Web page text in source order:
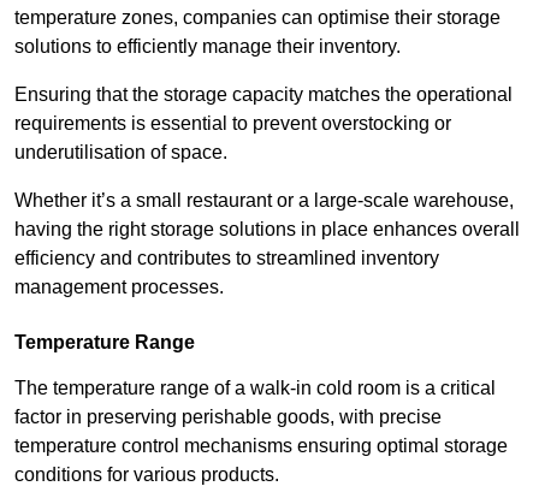
temperature zones, companies can optimise their storage
solutions to efficiently manage their inventory.
Ensuring that the storage capacity matches the operational
requirements is essential to prevent overstocking or
underutilisation of space.
Whether it’s a small restaurant or a large-scale warehouse,
having the right storage solutions in place enhances overall
efficiency and contributes to streamlined inventory
management processes.
Temperature Range
The temperature range of a walk-in cold room is a critical
factor in preserving perishable goods, with precise
temperature control mechanisms ensuring optimal storage
conditions for various products.